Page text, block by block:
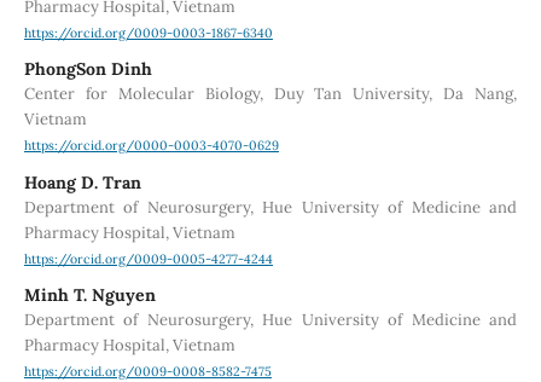
Pharmacy Hospital, Vietnam
https://orcid.org/0009-0003-1867-6340
PhongSon Dinh
Center for Molecular Biology, Duy Tan University, Da Nang,
Vietnam
https://orcid.org/0000-0003-4070-0629
Hoang D. Tran
Department of Neurosurgery, Hue University of Medicine and
Pharmacy Hospital, Vietnam
https://orcid.org/0009-0005-4277-4244
Minh T. Nguyen
Department of Neurosurgery, Hue University of Medicine and
Pharmacy Hospital, Vietnam
https://orcid.org/0009-0008-8582-7475